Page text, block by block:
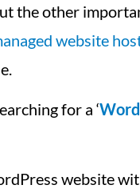
the other
website
for a ‘
website